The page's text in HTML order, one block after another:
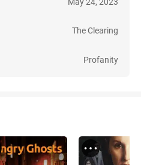
The Clearing
Profanity